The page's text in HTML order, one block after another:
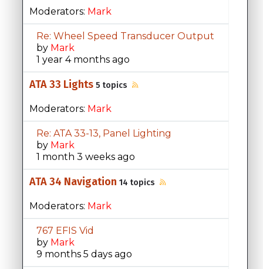
Moderators: Mark
Re: Wheel Speed Transducer Output
by Mark
1 year 4 months ago
ATA 33 Lights 5 topics
Moderators: Mark
Re: ATA 33-13, Panel Lighting
by Mark
1 month 3 weeks ago
ATA 34 Navigation 14 topics
Moderators: Mark
767 EFIS Vid
by Mark
9 months 5 days ago